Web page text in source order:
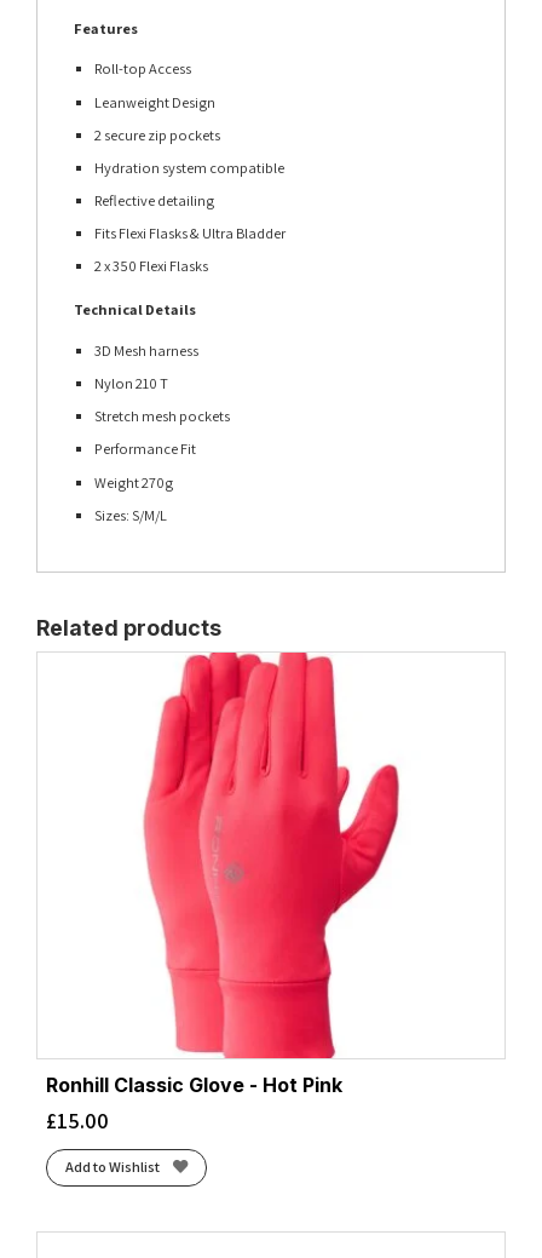
Features
Roll-top Access
Leanweight Design
2 secure zip pockets
Hydration system compatible
Reflective detailing
Fits Flexi Flasks & Ultra Bladder
2 x 350 Flexi Flasks
Technical Details
3D Mesh harness
Nylon 210 T
Stretch mesh pockets
Performance Fit
Weight 270g
Sizes: S/M/L
Related products
Ronhill Classic Glove - Hot Pink
£15.00
Add to Wishlist